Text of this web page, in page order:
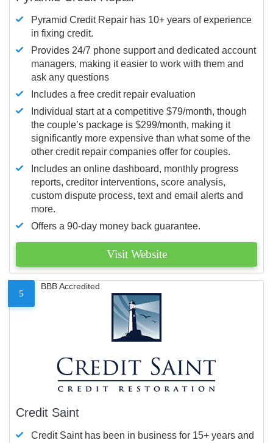
Pyramid Credit Repair has 10+ years of experience
in fixing credit.
Provides 24/7 phone support and dedicated account
managers, making it easier to work with them and
ask any questions
Includes a free credit repair evaluation
Individual start at a competitive $79/month, though
the couple’s package is $299/month, making it
significantly more expensive than what some of the
other credit repair companies offer for couples.
Includes an online dashboard, monthly progress
reports, creditor interventions, score analysis,
custom dispute process, text and email alerts and
more.
Offers a 90-day money back guarantee.
Visit Website
5
BBB Accredited
Credit Saint
Credit Saint has been in business for 15+ years and